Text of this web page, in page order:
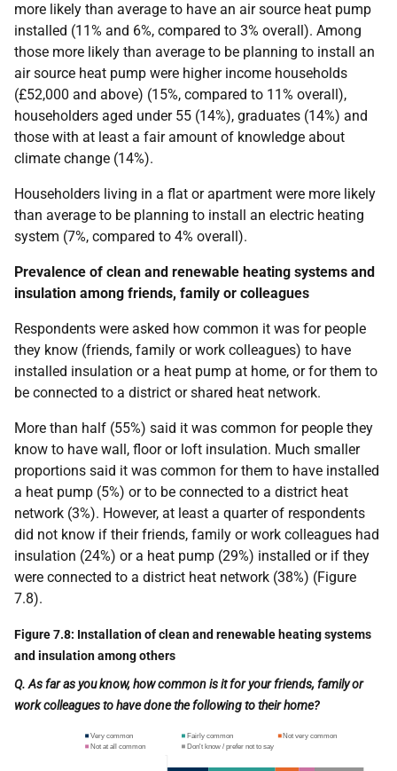
more likely than average to have an air source heat pump
installed (11% and 6%, compared to 3% overall). Among
those more likely than average to be planning to install an
air source heat pump were higher income households
(£52,000 and above) (15%, compared to 11% overall),
householders aged under 55 (14%), graduates (14%) and
those with at least a fair amount of knowledge about
climate change (14%).
Householders living in a flat or apartment were more likely
than average to be planning to install an electric heating
system (7%, compared to 4% overall).
Prevalence of clean and renewable heating systems and
insulation among friends, family or colleagues
Respondents were asked how common it was for people
they know (friends, family or work colleagues) to have
installed insulation or a heat pump at home, or for them to
be connected to a district or shared heat network.
More than half (55%) said it was common for people they
know to have wall, floor or loft insulation. Much smaller
proportions said it was common for them to have installed
a heat pump (5%) or to be connected to a district heat
network (3%). However, at least a quarter of respondents
did not know if their friends, family or work colleagues had
insulation (24%) or a heat pump (29%) installed or if they
were connected to a district heat network (38%) (Figure
7.8).
Figure 7.8: Installation of clean and renewable heating systems
and insulation among others
Q. As far as you know, how common is it for your friends, family or
work colleagues to have done the following to their home?